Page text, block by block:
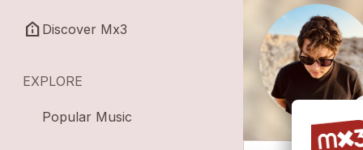
help_clinic Discover Mx3
EXPLORE
Popular Music